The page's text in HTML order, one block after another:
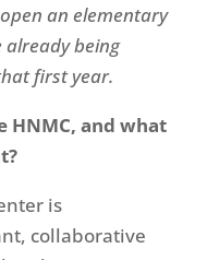
an elementary
already being
first year.
HNMC, and what
is
collaborative